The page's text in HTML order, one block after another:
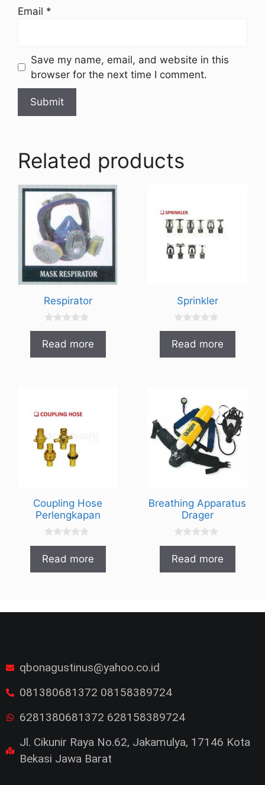
Email *
Save my name, email, and website in this
browser for the next time I comment.
Related products
Respirator
0
u
Read more
Sprinkler
0
u
Read more
Coupling Hose
Perlengkapan
u
Read more
Breathing Apparatus
Drager
u
Read more
qbonagustinus@yahoo.co.id
081380681372 08158389724
6281380681372 628158389724
Jl. Cikunir Raya No.62, Jakamulya, 17146 Kota
Bekasi Jawa Barat